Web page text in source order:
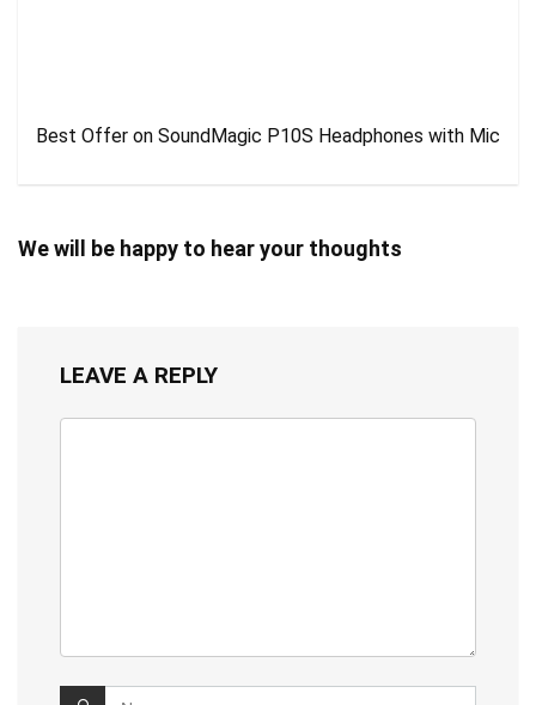
Best Offer on SoundMagic P10S Headphones with Mic
We will be happy to hear your thoughts
LEAVE A REPLY